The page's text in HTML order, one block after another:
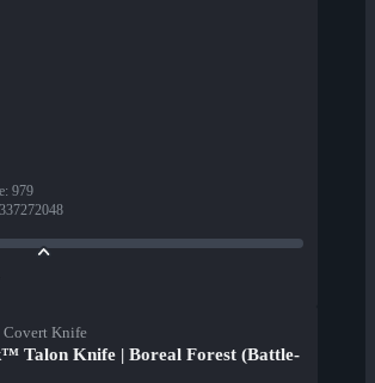
: 979
Knife
Talon Knife | Boreal Forest (Battle-